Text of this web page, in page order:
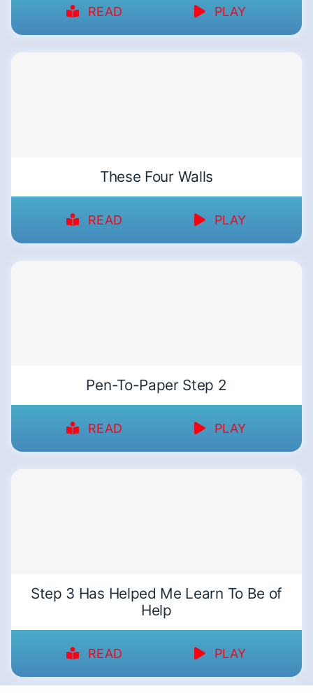
READ PLAY
These Four Walls
READ PLAY
Pen-To-Paper Step 2
READ PLAY
Step 3 Has Helped Me Learn To Be of
Help
READ PLAY